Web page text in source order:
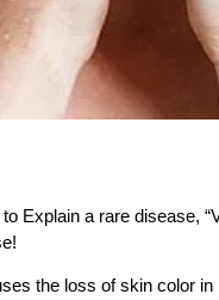
Explain a rare disease,
the loss of skin color